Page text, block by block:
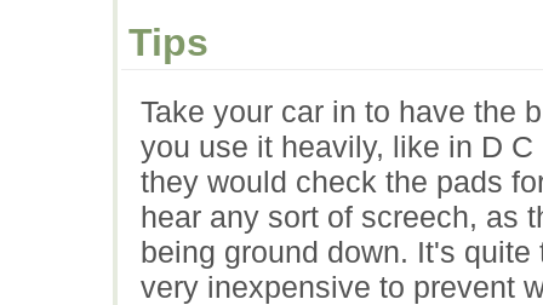
Tips
Take your car in to have the
you use it heavily, like in D
they would check the pads
hear any sort of screech, as
being ground down. It's
very inexpensive to prevent